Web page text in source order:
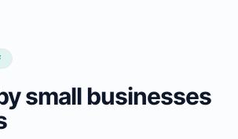
small businesses